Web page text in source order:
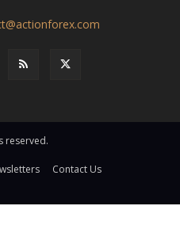
reserved.
Contact Us